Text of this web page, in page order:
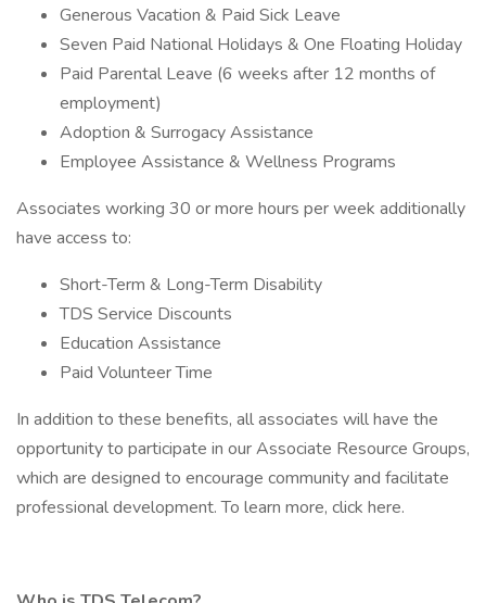
Generous Vacation & Paid Sick Leave
Seven Paid National Holidays & One Floating Holiday
Paid Parental Leave (6 weeks after 12 months of
employment)
Adoption & Surrogacy Assistance
Employee Assistance & Wellness Programs
Associates working 30 or more hours per week additionally
have access to:
Short-Term & Long-Term Disability
TDS Service Discounts
Education Assistance
Paid Volunteer Time
In addition to these benefits, all associates will have the
opportunity to participate in our Associate Resource Groups,
which are designed to encourage community and facilitate
professional development. To learn more, click here.